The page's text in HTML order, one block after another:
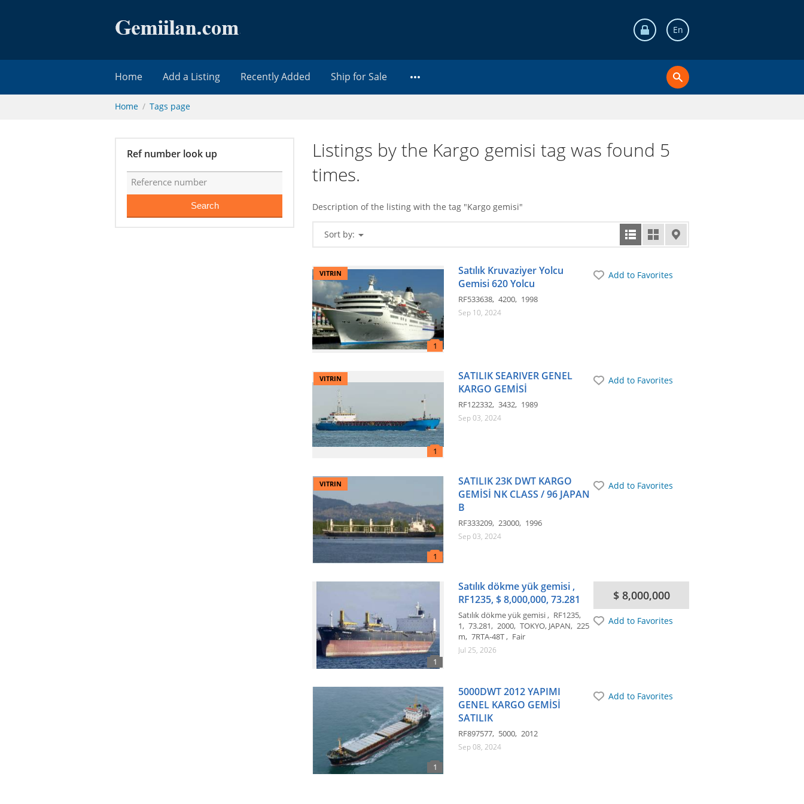
En
Home Add a Listing Recently Added Ship for Sale
Home Tags page
Ref number look up
Listings by the Kargo gemisi tag was found 5
times.
Description of the listing with the tag "Kargo gemisi"
Sort by:
VITRIN Add to Favorites
Satılık Kruvaziyer Yolcu
Gemisi 620 Yolcu
RF533638 4200 1998
Sep 10, 2024
VITRIN Add to Favorites
SATILIK SEARIVER GENEL
KARGO GEMİSİ
RF122332 3432 1989
Sep 03, 2024
VITRIN Add to Favorites
SATILIK 23K DWT KARGO
GEMİSİ NK CLASS / 96 JAPAN
B
RF333209 23000 1996
Sep 03, 2024
$ 8,000,000
Add to Favorites
Satılık dökme yük gemisi ,
RF1235, $ 8,000,000, 73.281
Satılık dökme yük gemisi
RF1235
1
73.281 2000 TOKYO, JAPAN
225
m
7RTA-48T Fair
Jul 25, 2026
Add to Favorites
5000DWT 2012 YAPIMI
GENEL KARGO GEMİSİ
SATILIK
RF897577 5000 2012
Sep 08, 2024